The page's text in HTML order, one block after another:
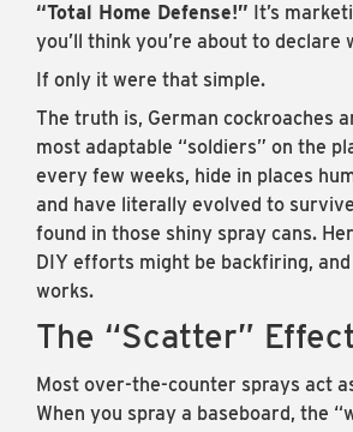
“Total Home Defense!” It’s
you’ll think you’re about to declare
If only it were that simple.
The truth is, German cockroaches
most adaptable “soldiers” on the
every few weeks, hide in places
and have literally evolved to
found in those shiny spray cans.
DIY efforts might be backfiring,
works.
The “Scatter”
Most over-the-counter sprays act
When you spray a baseboard, the